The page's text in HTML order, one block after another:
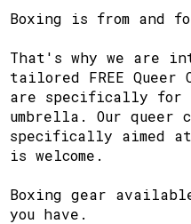
Boxing is from and
That's why we are
tailored FREE Queer
are specifically for
umbrella. Our queer
specifically aimed
is welcome.
Boxing gear
you have.